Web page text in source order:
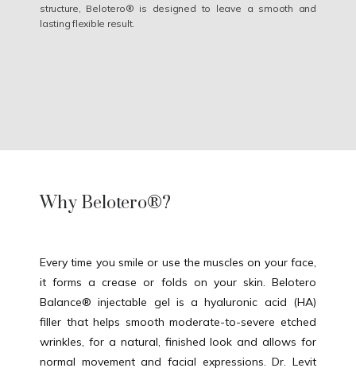
HOME
structure, Belotero® is designed to leave a smooth and
lasting flexible result.
Why Belotero®?
Every time you smile or use the muscles on your face,
it forms a crease or folds on your skin. Belotero
Balance® injectable gel is a hyaluronic acid (HA)
filler that helps smooth moderate-to-severe etched
wrinkles, for a natural, finished look and allows for
normal movement and facial expressions. Dr. Levit